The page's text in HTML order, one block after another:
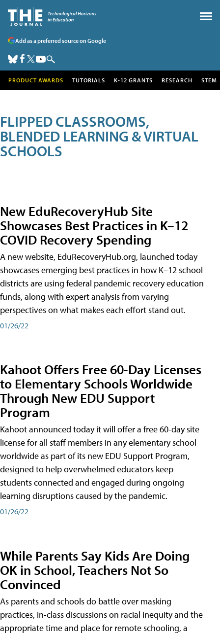
Add as a preferred source on Google
PRODUCT AWARDS TUTORIALS K-12 GRANTS RESEARCH STEM
FLIPPED CLASSROOMS,
BLENDED LEARNING & VIRTUAL
SCHOOLS
New EduRecoveryHub Site
Showcases Best Practices in K–12
COVID Recovery Spending
A new website, EduRecoveryHub.org, launched today
showcases emerging best practices in how K–12 school
districts are using federal pandemic recovery education
funds, along with expert analysis from varying
perspectives on what makes each effort stand out.
01/26/22
Kahoot Offers Free 60-Day Licenses
to Elementary Schools Worldwide
Through New EDU Support
Program
Kahoot announced today it will offer a free 60-day site
license for all staff members in any elementary school
worldwide as part of its new EDU Support Program,
designed to help overwhelmed educators keep
students connected and engaged during ongoing
learning disruptions caused by the pandemic.
01/26/22
While Parents Say Kids Are Doing
OK in School, Teachers Not So
Convinced
As parents and schools do battle over masking
practices, in-class discussions on racial inequity and the
appropriate time and place for remote schooling, a